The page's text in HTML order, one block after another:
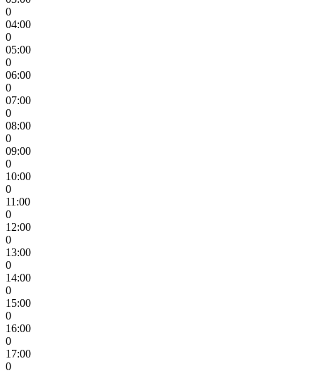
0
04:00
0
05:00
0
06:00
0
07:00
0
08:00
0
09:00
0
10:00
0
11:00
0
12:00
0
13:00
0
14:00
0
15:00
0
16:00
0
17:00
0